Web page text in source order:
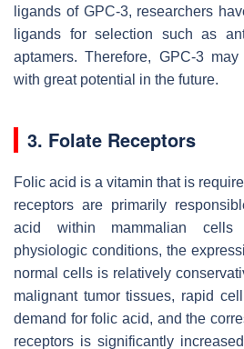
ligands of GPC-3, researchers
ligands for selection such as
aptamers. Therefore, GPC-3
with great potential in the future.
3. Folate Receptors
Folic acid is a vitamin that is
receptors are primarily
acid within mammalian
physiologic conditions, the
normal cells is relatively
malignant tumor tissues, rapid
demand for folic acid, and the
receptors is significantly